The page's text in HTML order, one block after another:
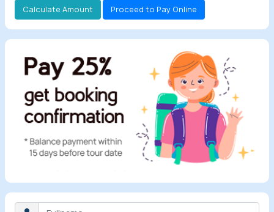
All Tours
Tours by
Destinations
Hotels
Contact Us
Social
Calculate Amount Proceed to Pay Online